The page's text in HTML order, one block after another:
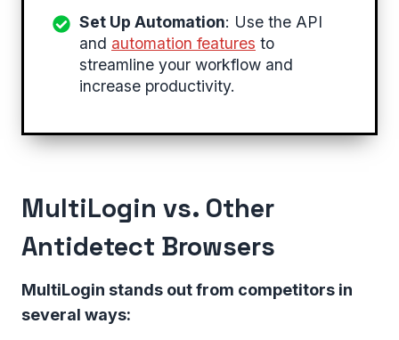
Set Up Automation: Use the API
and automation features to
streamline your workflow and
increase productivity.
MultiLogin vs. Other
Antidetect Browsers
MultiLogin stands out from competitors in
several ways: